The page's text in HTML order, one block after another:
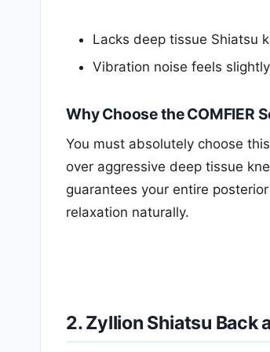
Lacks deep tissue Shiatsu
Vibration noise feels
Why Choose the COMFIER
You must absolutely choose
over aggressive deep tissue
guarantees your entire
relaxation naturally.
2. Zyllion Shiatsu Back